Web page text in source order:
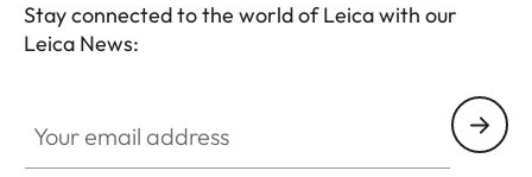
Stay connected to the world of Leica with our
Leica News: